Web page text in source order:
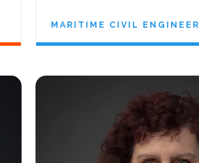
MARITIME CIVIL ENGINEER